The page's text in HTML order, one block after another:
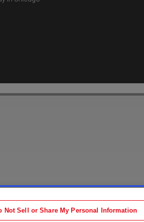
Terms
in new tab)
Not Sell or Share My Personal Information